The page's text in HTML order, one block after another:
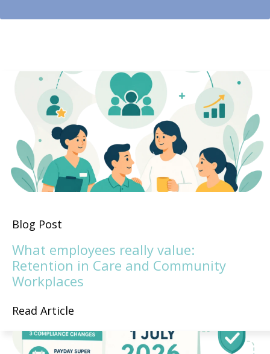
Blog Post
What employees really value:
Retention in Care and Community
Workplaces
Read Article